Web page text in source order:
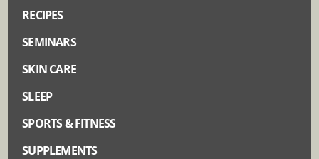
RECIPES
SEMINARS
SKIN CARE
SLEEP
SPORTS & FITNESS
SUPPLEMENTS